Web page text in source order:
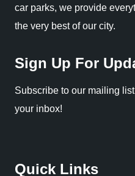
car parks, we provide
the very best of our city.
Sign Up For
Subscribe to our mailing
your inbox!
Quick Links